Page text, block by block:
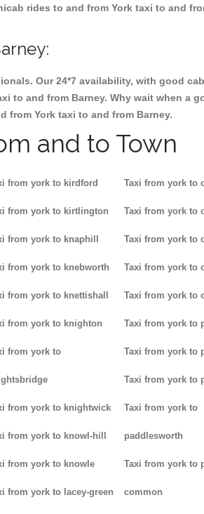
rides to and from York taxi to and
Our 24*7 availability, with good
to and from Barney. Why wait when a
from York taxi to and from Barney.
and to Town
from york to kirdford
from york to kirtlington
from york to knaphill
from york to knebworth
from york to knettishall
from york to knighton
from york to
from york to knightwick
from york to knowl-hill
from york to knowle
from york to lacey-green
Taxi from york to
Taxi from york to
Taxi from york to
Taxi from york to
Taxi from york to
Taxi from york to
Taxi from york to
Taxi from york to
Taxi from york to
paddlesworth
Taxi from york to
common